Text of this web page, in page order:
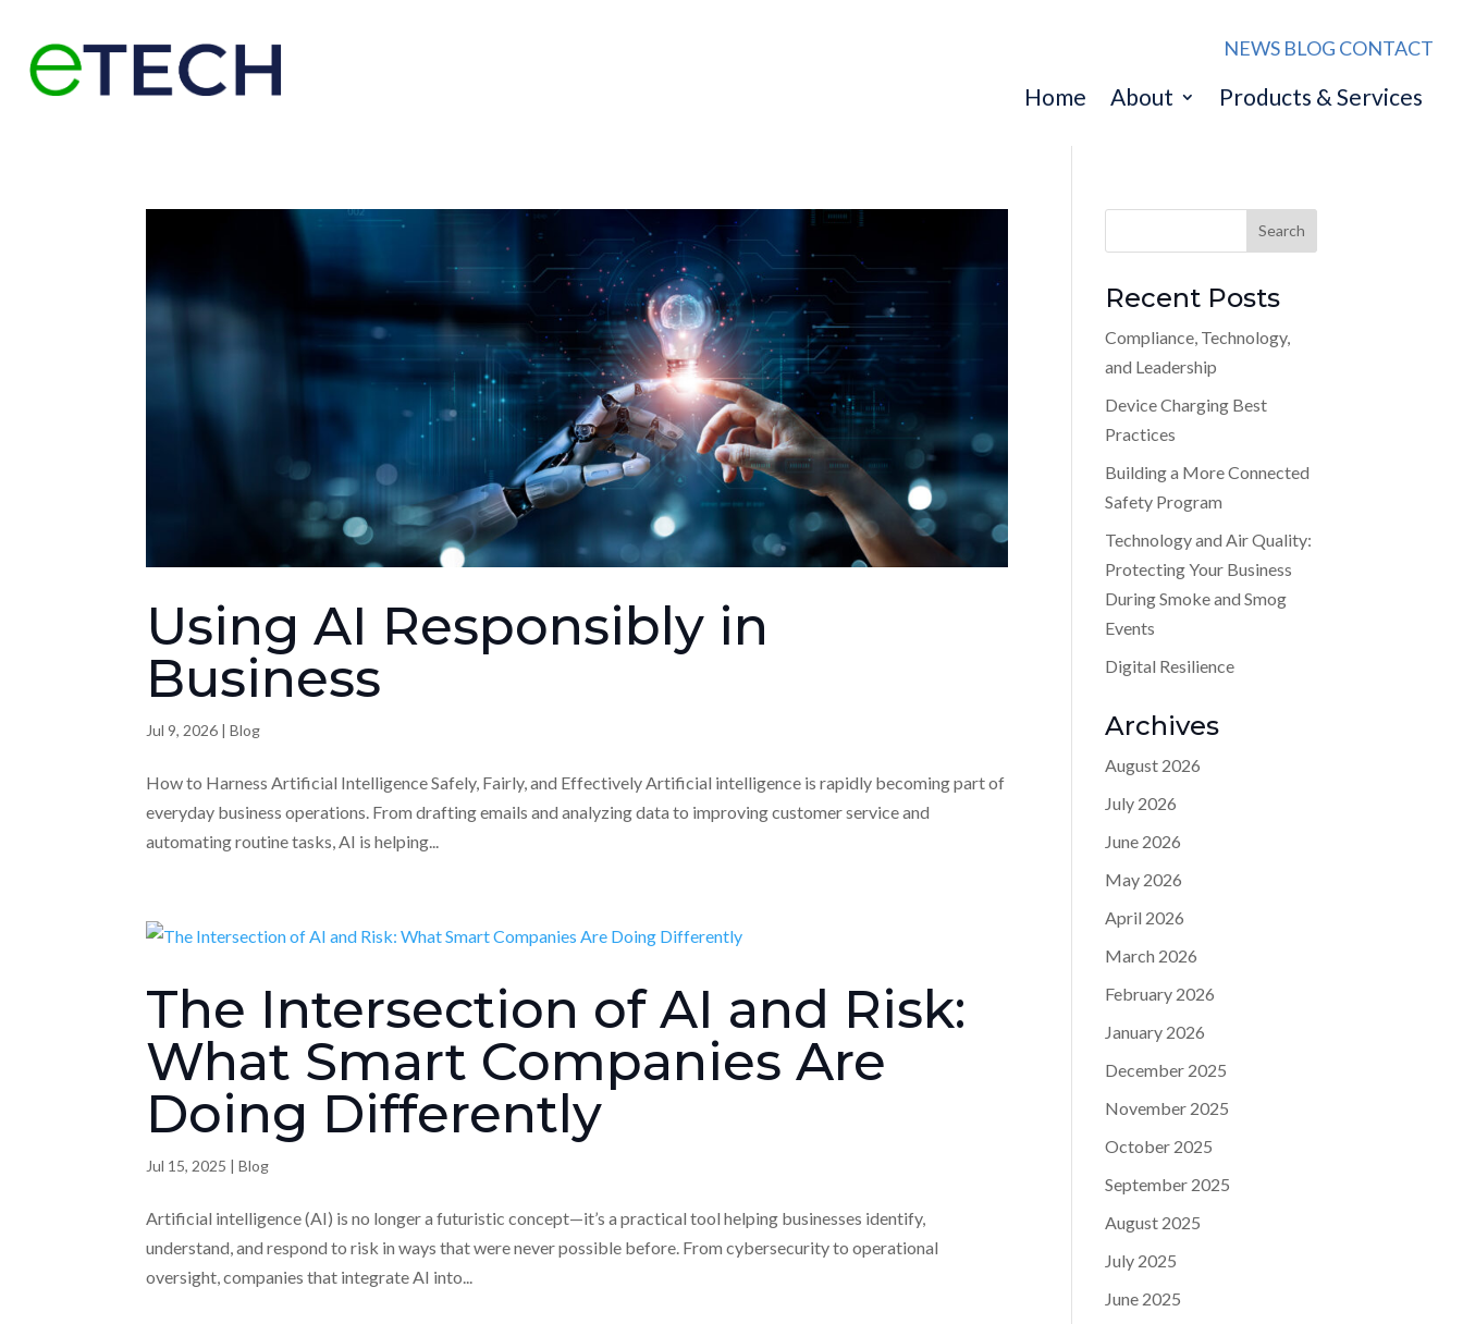
NEWS BLOG CONTACT
Home About Products & Services
Using AI Responsibly in
Business
Jul 9, 2026 |Blog
How to Harness Artificial Intelligence Safely, Fairly, and Effectively Artificial intelligence is rapidly becoming part of
everyday business operations. From drafting emails and analyzing data to improving customer service and
automating routine tasks, AI is helping...
The Intersection of AI and Risk:
What Smart Companies Are
Doing Differently
Jul 15, 2025 |Blog
Artificial intelligence (AI) is no longer a futuristic concept—it’s a practical tool helping businesses identify,
understand, and respond to risk in ways that were never possible before. From cybersecurity to operational
oversight, companies that integrate AI into...
Recent Posts
Compliance, Technology,
and Leadership
Device Charging Best
Practices
Building a More Connected
Safety Program
Technology and Air Quality:
Protecting Your Business
During Smoke and Smog
Events
Digital Resilience
Archives
August 2026
July 2026
June 2026
May 2026
April 2026
March 2026
February 2026
January 2026
December 2025
November 2025
October 2025
September 2025
August 2025
July 2025
June 2025